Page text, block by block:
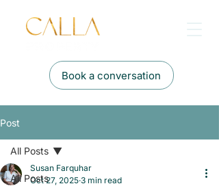
Book a conversation
Post
All Posts
All Posts
Susan Farquhar
Oct 27, 2025 3 min read